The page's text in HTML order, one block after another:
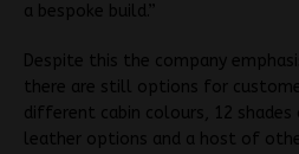
a bespoke build.”
Despite this the company
there are still options for
different cabin colours, 12
leather options and a host of